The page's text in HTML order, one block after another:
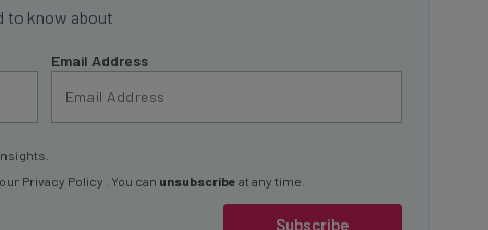
to know about
Email Address
Subscribe
Privacy Policy . You can unsubscribe at any time.